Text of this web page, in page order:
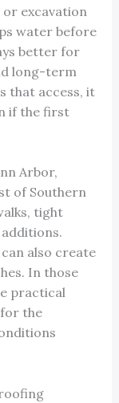
or excavation
water before
better for
long-term
that access, it
if the first
Arbor,
of Southern
tight
also create
In those
practical
the